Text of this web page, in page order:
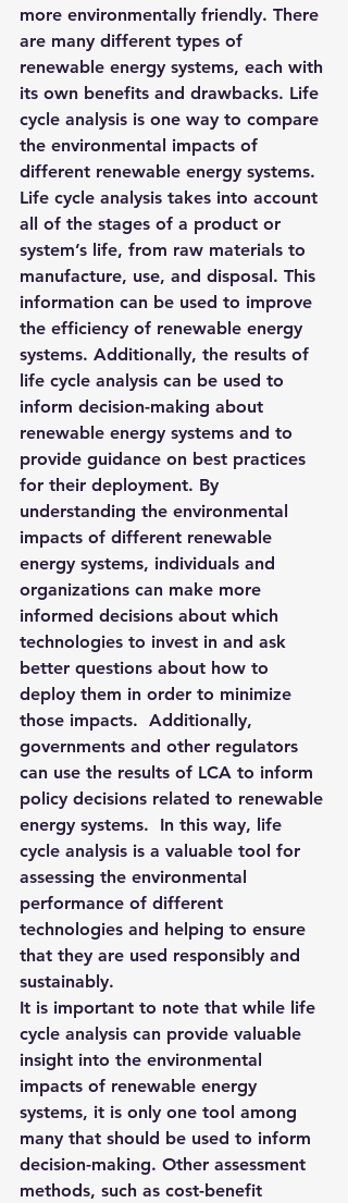
more environmentally friendly. There
are many different types of
renewable energy systems, each with
its own benefits and drawbacks. Life
cycle analysis is one way to compare
the environmental impacts of
different renewable energy systems.
Life cycle analysis takes into account
all of the stages of a product or
system’s life, from raw materials to
manufacture, use, and disposal. This
information can be used to improve
the efficiency of renewable energy
systems. Additionally, the results of
life cycle analysis can be used to
inform decision-making about
renewable energy systems and to
provide guidance on best practices
for their deployment. By
understanding the environmental
impacts of different renewable
energy systems, individuals and
organizations can make more
informed decisions about which
technologies to invest in and ask
better questions about how to
deploy them in order to minimize
those impacts.  Additionally,
governments and other regulators
can use the results of LCA to inform
policy decisions related to renewable
energy systems.  In this way, life
cycle analysis is a valuable tool for
assessing the environmental
performance of different
technologies and helping to ensure
that they are used responsibly and
sustainably.
It is important to note that while life
cycle analysis can provide valuable
insight into the environmental
impacts of renewable energy
systems, it is only one tool among
many that should be used to inform
decision-making. Other assessment
methods, such as cost-benefit